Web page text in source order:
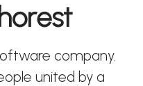
company.
united by a